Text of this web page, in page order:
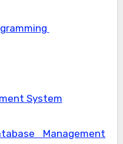
System
Management